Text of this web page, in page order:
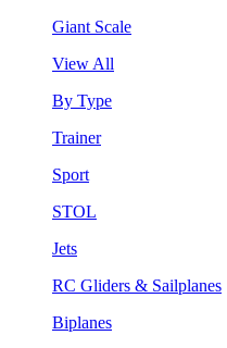
Giant Scale
View All
By Type
Trainer
Sport
STOL
Jets
RC Gliders & Sailplanes
Biplanes